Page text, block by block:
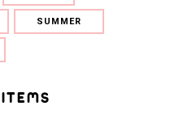
SUMMER